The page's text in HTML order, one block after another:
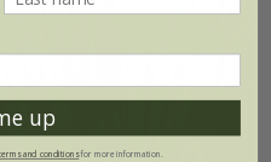
up
terms and conditionsfor more information.